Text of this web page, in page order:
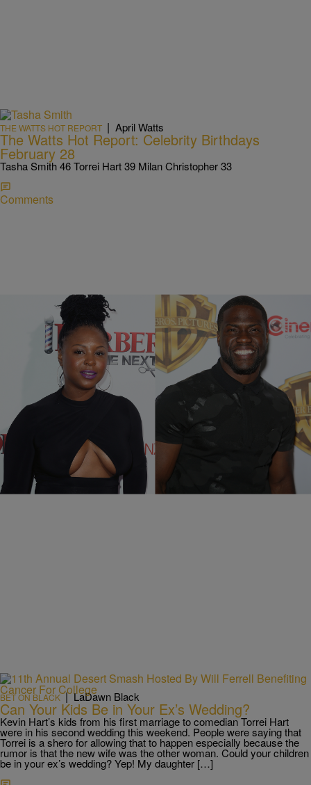
THE WATTS HOT REPORT | April Watts
The Watts Hot Report: Celebrity Birthdays
February 28
Tasha Smith 46 Torrei Hart 39 Milan Christopher 33
Comments
NEWS & GOSSIP | @coupcoup40cal
Kevin Hart’s Ex-Wife Torrei Reacts to His Wedding
Photos
The entire Hart clan has handled the divorce and new marriage with
dignity on the social media stage.
Comments
BET ON BLACK|LaDawn Black
Can Your Kids Be in Your Ex’s Wedding?
Kevin Hart’s kids from his first marriage to comedian Torrei Hart
were in his second wedding this weekend. People were saying that
Torrei is a shero for allowing that to happen especially because the
rumor is that the new wife was the other woman. Could your children
be in your ex’s wedding? Yep! My daughter […]